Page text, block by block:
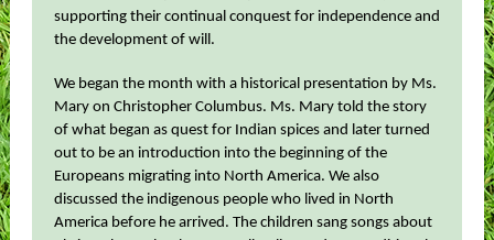
supporting their continual conquest for independence and
the development of will.
We began the month with a historical presentation by Ms.
Mary on Christopher Columbus. Ms. Mary told the story
of what began as quest for Indian spices and later turned
out to be an introduction into the beginning of the
Europeans migrating into North America. We also
discussed the indigenous people who lived in North
America before he arrived. The children sang songs about